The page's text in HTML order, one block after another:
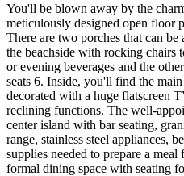
You'll be blown away by the
meticulously designed open floor
There are two porches that can
the beachside with rocking chairs
or evening beverages and the
seats 6. Inside, you'll find the
decorated with a huge flatscreen
reclining functions. The well-
center island with bar seating,
range, stainless steel appliances,
supplies needed to prepare a
formal dining space with seating